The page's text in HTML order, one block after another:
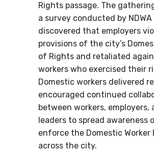
Rights passage. The
a survey conducted by
discovered that employers
provisions of the city’s
of Rights and retaliated
workers who exercised their
Domestic workers delivered
encouraged continued
between workers, employers,
leaders to spread awareness
enforce the Domestic Worker
across the city.